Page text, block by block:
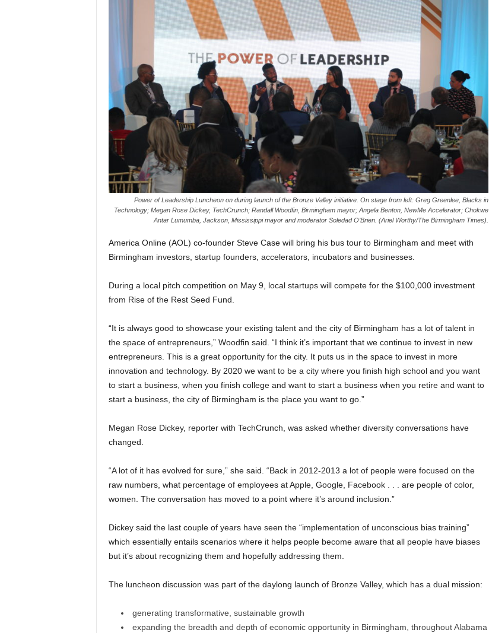
Power of Leadership Luncheon on during launchof the Bronze Valley initiative. On stage from left: Greg Greenlee, Blacks in
Technology; Megan Rose Dickey, TechCrunch; Randall Woodfin, Birmingham mayor; Angela Benton, NewMe Accelerator; Chokwe
Antar Lumumba, Jackson, Mississippi mayor and moderator Soledad O’Brien. (Ariel Worthy/The Birmingham Times).
America Online (AOL) co-founder Steve Case will bring his bus tour to Birmingham and meet with
Birmingham investors, startup founders, accelerators, incubators and businesses.
During a local pitch competition on May 9, local startups will compete for the $100,000 investment
from Rise of the Rest Seed Fund.
“It is always good to showcase your existing talent and the city of Birmingham has a lot of talent in
the space of entrepreneurs,” Woodfin said. “I think it’s important that we continue to invest in new
entrepreneurs. This is a great opportunity for the city. It puts us in the space to invest in more
innovation and technology. By 2020 we want to be a city where you finish high school and you want
to start a business, when you finish college and want to start a business when you retire and want to
start a business, the city of Birmingham is the place you want to go.”
Megan Rose Dickey, reporter with TechCrunch, was asked whether diversity conversations have
changed.
“A lot of it has evolved for sure,” she said. “Back in 2012-2013 a lot of people were focused on the
raw numbers, what percentage of employees at Apple, Google, Facebook . . . are people of color,
women. The conversation has moved to a point where it’s around inclusion.”
Dickey said the last couple of years have seen the “implementation of unconscious bias training”
which essentially entails scenarios where it helps people become aware that all people have biases
but it’s about recognizing them and hopefully addressing them.
The luncheon discussion was part of the daylong launch of Bronze Valley, which has a dual mission:
generating transformative, sustainable growth
expanding the breadth and depth of economic opportunity in Birmingham, throughout Alabama